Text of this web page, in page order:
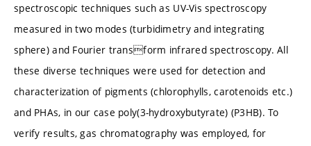
spectroscopic techniques such as UV-Vis spectroscopy
measured in two modes (turbidimetry and integrating
sphere) and Fourier transform infrared spectroscopy. All
these diverse techniques were used for detection and
characterization of pigments (chlorophylls, carotenoids etc.)
and PHAs, in our case poly(3-hydroxybutyrate) (P3HB). To
verify results, gas chromatography was employed, for